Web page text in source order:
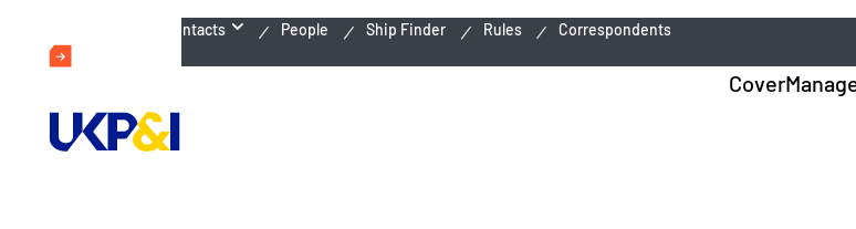
Emergency Contacts People Ship Finder Rules Correspondents
Cover